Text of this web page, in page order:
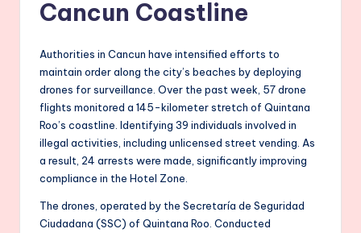
Cancun Coastline
Authorities in Cancun have intensified efforts to
maintain order along the city’s beaches by deploying
drones for surveillance. Over the past week, 57 drone
flights monitored a 145-kilometer stretch of Quintana
Roo’s coastline. Identifying 39 individuals involved in
illegal activities, including unlicensed street vending. As
a result, 24 arrests were made, significantly improving
compliance in the Hotel Zone.
The drones, operated by the Secretaría de Seguridad
Ciudadana (SSC) of Quintana Roo. Conducted